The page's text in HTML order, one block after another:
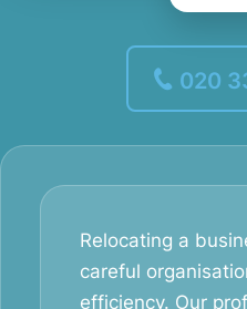
020
Relocating a
careful
efficiency. Our